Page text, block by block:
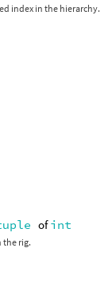
index in the hierarchy.
ofint
the rig.